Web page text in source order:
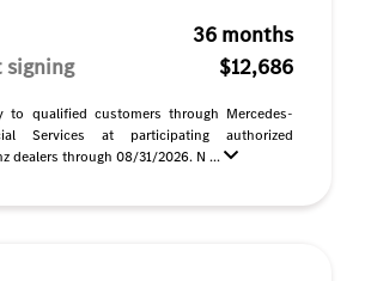
36 months
signing
$12,686
to qualified customers through Mercedes-
Services at participating authorized
dealers through 08/31/2026. N ...